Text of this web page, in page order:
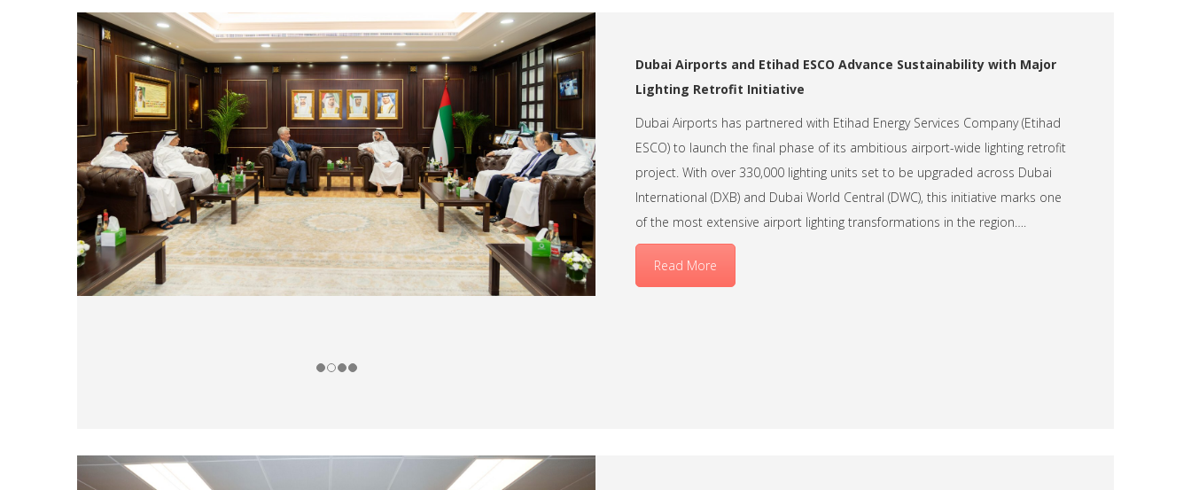
Dubai Airports and Etihad ESCO Advance Sustainability with Major
Lighting Retrofit Initiative
Dubai Airports has partnered with Etihad Energy Services Company (Etihad
ESCO) to launch the final phase of its ambitious airport-wide lighting retrofit
project. With over 330,000 lighting units set to be upgraded across Dubai
International (DXB) and Dubai World Central (DWC), this initiative marks one
of the most extensive airport lighting transformations in the region….
Read More